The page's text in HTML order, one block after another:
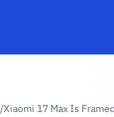
/Xiaomi 17 Max Is